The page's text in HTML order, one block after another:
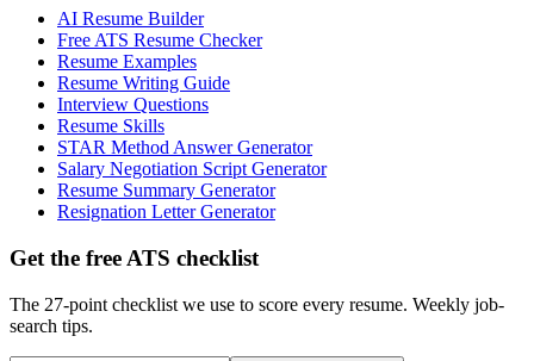
AI Resume Builder
Free ATS Resume Checker
Resume Examples
Resume Writing Guide
Interview Questions
Resume Skills
STAR Method Answer Generator
Salary Negotiation Script Generator
Resume Summary Generator
Resignation Letter Generator
Get the free ATS checklist
The 27-point checklist we use to score every resume. Weekly job-
search tips.